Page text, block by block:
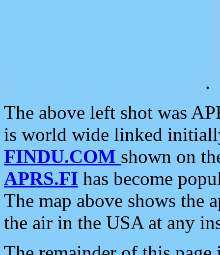
.
The above left shot was
is world wide linked
FINDU.COM shown on
APRS.FI has become
The map above shows the
the air in the USA at any